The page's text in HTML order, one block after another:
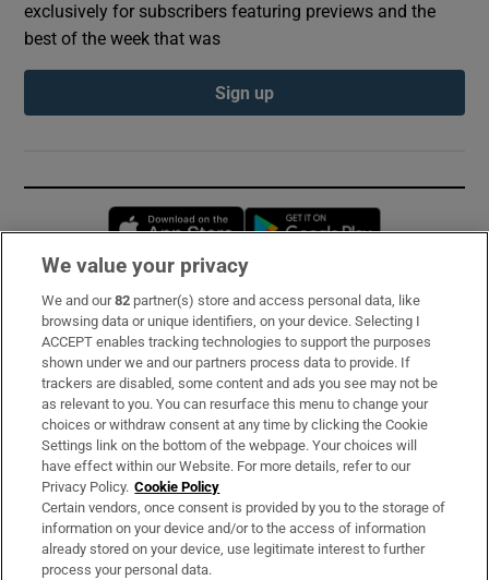
exclusively for subscribers featuring previews and the
best of the week that was
Sign up
Opens in new window
Subscribe
Support
About Us
Irish Times Products & Services
OUR PARTNERS:
We value your privacy
We and our82 partner(s) store and access personal data, like
browsing data or unique identifiers, on your device. Selecting I
ACCEPT enables tracking technologies to support the purposes
shown under we and our partners process data to provide. If
trackers are disabled, some content and ads you see may not be
as relevant to you. You can resurface this menu to change your
choices or withdraw consent at any time by clicking the Cookie
Settings link on the bottom of the webpage. Your choices will
have effect within our Website. For more details, refer to our
Privacy Policy. Cookie Policy
Certain vendors, once consent is provided by you to the storage of
information on your device and/or to the access of information
already stored on your device, use legitimate interest to further
process your personal data.